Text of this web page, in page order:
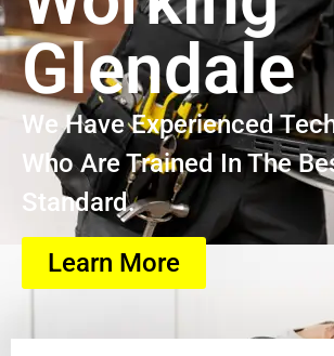
Glendale
We Have Experienced
Who Are Trained In The
Standard.
Learn More